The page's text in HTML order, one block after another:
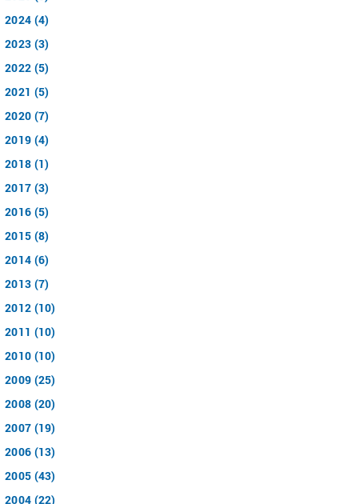
2024 (4)
2023 (3)
2022 (5)
2021 (5)
2020 (7)
2019 (4)
2018 (1)
2017 (3)
2016 (5)
2015 (8)
2014 (6)
2013 (7)
2012 (10)
2011 (10)
2010 (10)
2009 (25)
2008 (20)
2007 (19)
2006 (13)
2005 (43)
2004 (22)